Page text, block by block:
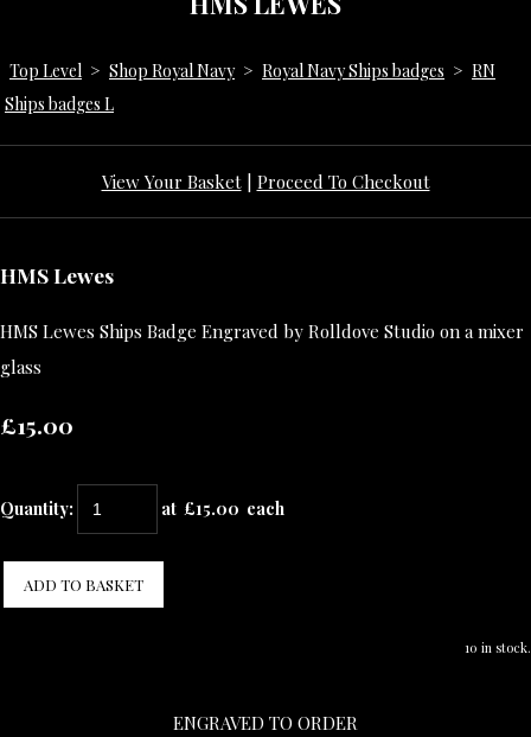
Top Level > Shop Royal Navy > Royal Navy Ships badges > RN
Ships badges L
View Your Basket| Proceed To Checkout
HMS Lewes
HMS Lewes Ships Badge Engraved by Rolldove Studio on a mixer
glass
£15.00
Quantity: at £15.00 each
ADD TO BASKET
10 in stock.
ENGRAVED TO ORDER